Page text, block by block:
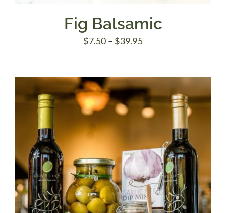
Fig Balsamic
$7.50 – $39.95Price
through
$39.95